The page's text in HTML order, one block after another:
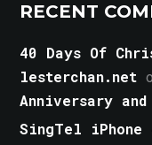
RECENT
40 Days Of
lesterchan.net
Anniversary
SingTel iPhone